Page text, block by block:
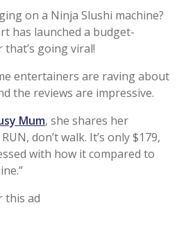
on a Ninja Slushi machine?
has launched a budget-
going viral!
entertainers are raving about
the reviews are impressive.
Mum, she shares her
don’t walk. It’s only $179,
with how it compared to
this ad